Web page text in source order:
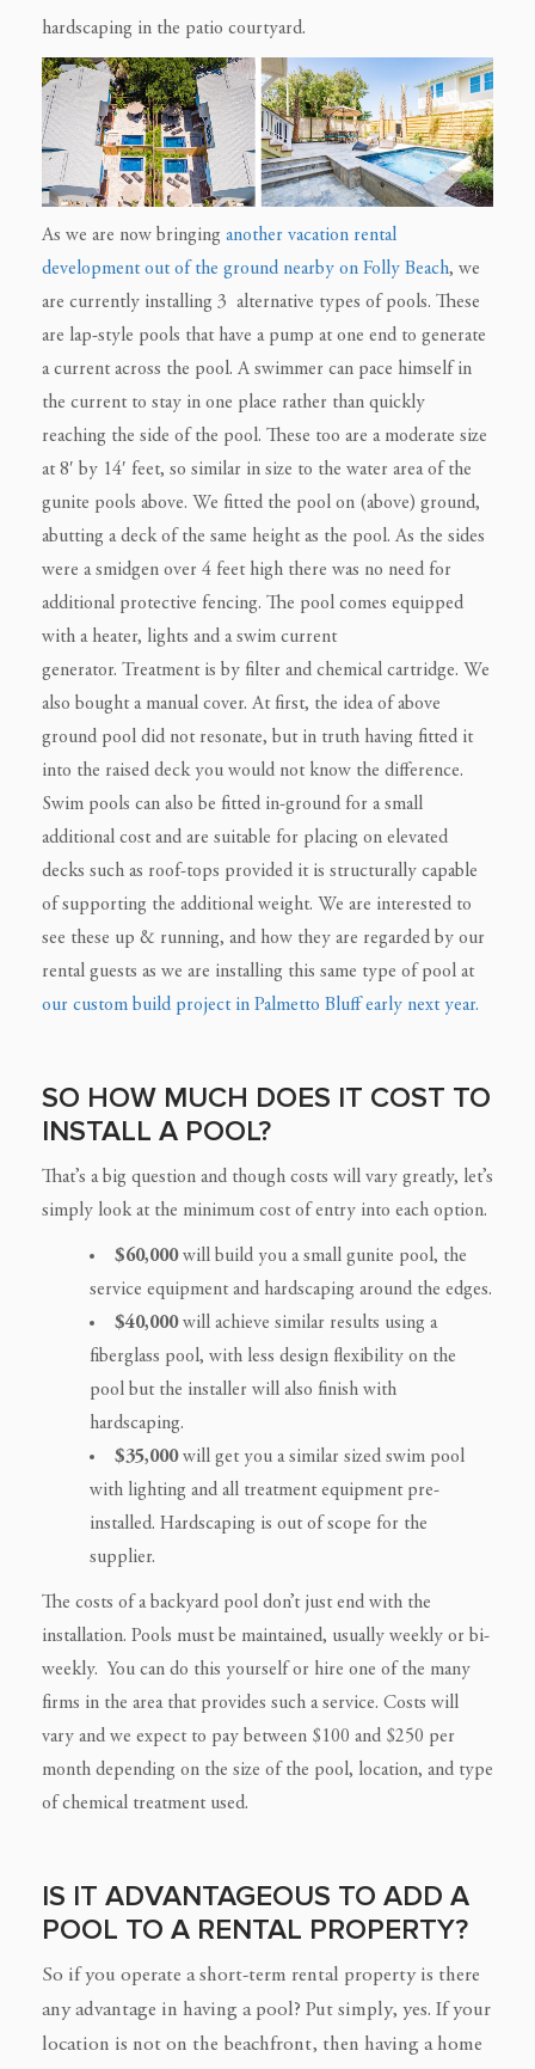
hardscaping in the patio courtyard.
As we are now bringing another vacation rental
development out of the ground nearby on Folly Beach, we
are currently installing 3 alternative types of pools. These
are lap-style pools that have a pump at one end to generate
a current across the pool. A swimmer can pace himself in
the current to stay in one place rather than quickly
reaching the side of the pool. These too are a moderate size
at 8′ by 14′ feet, so similar in size to the water area of the
gunite pools above. We fitted the pool on (above) ground,
abutting a deck of the same height as the pool. As the sides
were a smidgen over 4 feet high there was no need for
additional protective fencing. The pool comes equipped
with a heater, lights and a swim current
generator. Treatment is by filter and chemical cartridge. We
also bought a manual cover. At first, the idea of above
ground pool did not resonate, but in truth having fitted it
into the raised deck you would not know the difference.
Swim pools can also be fitted in-ground for a small
additional cost and are suitable for placing on elevated
decks such as roof-tops provided it is structurally capable
of supporting the additional weight. We are interested to
see these up & running, and how they are regarded by our
rental guests as we are installing this same type of pool at
our custom build project in Palmetto Bluff early next year.
SO HOW MUCH DOES IT COST TO
INSTALL A POOL?
That’s a big question and though costs will vary greatly, let’s
simply look at the minimum cost of entry into each option.
$60,000will build you a small gunite pool, the
service equipment and hardscaping around the edges.
$40,000will achieve similar results using a
fiberglass pool, with less design flexibility on the
pool but the installer will also finish with
hardscaping.
$35,000will get you a similar sized swim pool
with lighting and all treatment equipment pre-
installed. Hardscaping is out of scope for the
supplier.
The costs of a backyard pool don’t just end with the
installation. Pools must be maintained, usually weekly or bi-
weekly. You can do this yourself or hire one of the many
firms in the area that provides such a service. Costs will
vary and we expect to pay between $100 and $250 per
month depending on the size of the pool, location, and type
of chemical treatment used.
IS IT ADVANTAGEOUS TO ADD A
POOL TO A RENTAL PROPERTY?
So if you operate a short-term rental property is there
any advantage in having a pool? Put simply, yes. If your
location is not on the beachfront, then having a home